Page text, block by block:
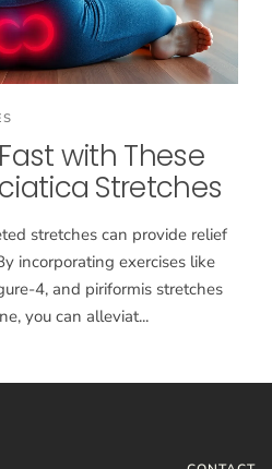
with These
Stretches
stretches can provide relief
incorporating exercises like
4, and piriformis stretches
you can alleviat...